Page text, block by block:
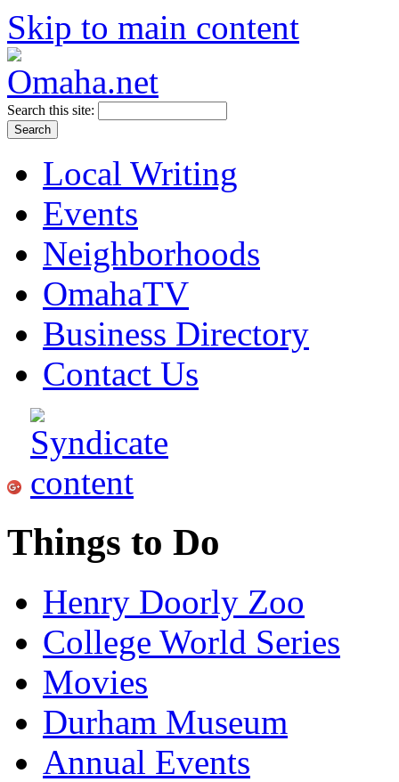
Skip to main content
Search this site:
Local Writing
Events
Neighborhoods
OmahaTV
Business Directory
Contact Us
Things to Do
Henry Doorly Zoo
College World Series
Movies
Durham Museum
Annual Events